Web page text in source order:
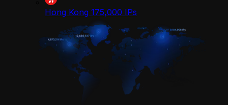
Hong Kong 175,000 IPs